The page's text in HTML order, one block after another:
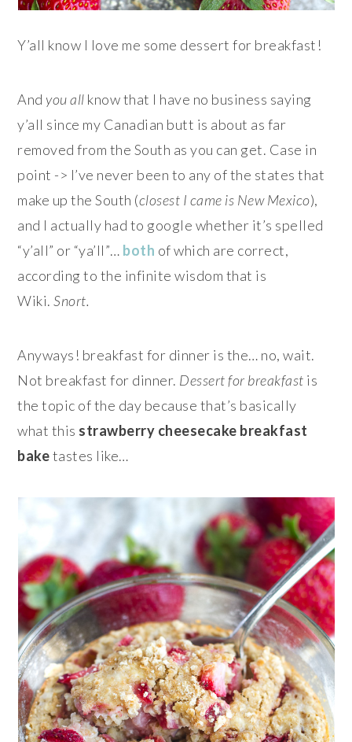
Y’all know I love me some dessert for breakfast!
And you all know that I have no business saying
y’all since my Canadian butt is about as far
removed from the South as you can get. Case in
point -> I’ve never been to any of the states that
make up the South (closest I came is New Mexico),
and I actually had to google whether it’s spelled
“y’all” or “ya’ll”… both of which are correct,
according to the infinite wisdom that is
Wiki.Snort.
Anyways! breakfast for dinner is the… no, wait.
Not breakfast for dinner. Dessert for breakfast is
the topic of the day because that’s basically
what this strawberry cheesecake breakfast
baketastes like…